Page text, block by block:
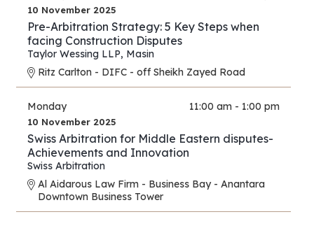
10 November 2025
Pre-Arbitration Strategy: 5 Key Steps when
facing Construction Disputes
Taylor Wessing LLP, Masin
Ritz Carlton - DIFC - off Sheikh Zayed Road
Monday 11:00 am - 1:00 pm
10 November 2025
Swiss Arbitration for Middle Eastern disputes-
Achievements and Innovation
Swiss Arbitration
Al Aidarous Law Firm - Business Bay - Anantara
Downtown Business Tower